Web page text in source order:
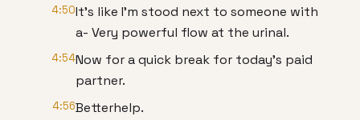
4:50It's like I'm stood next to someone with
a- Very powerful flow at the urinal.
4:54Now for a quick break for today's paid
partner.
4:56Betterhelp.